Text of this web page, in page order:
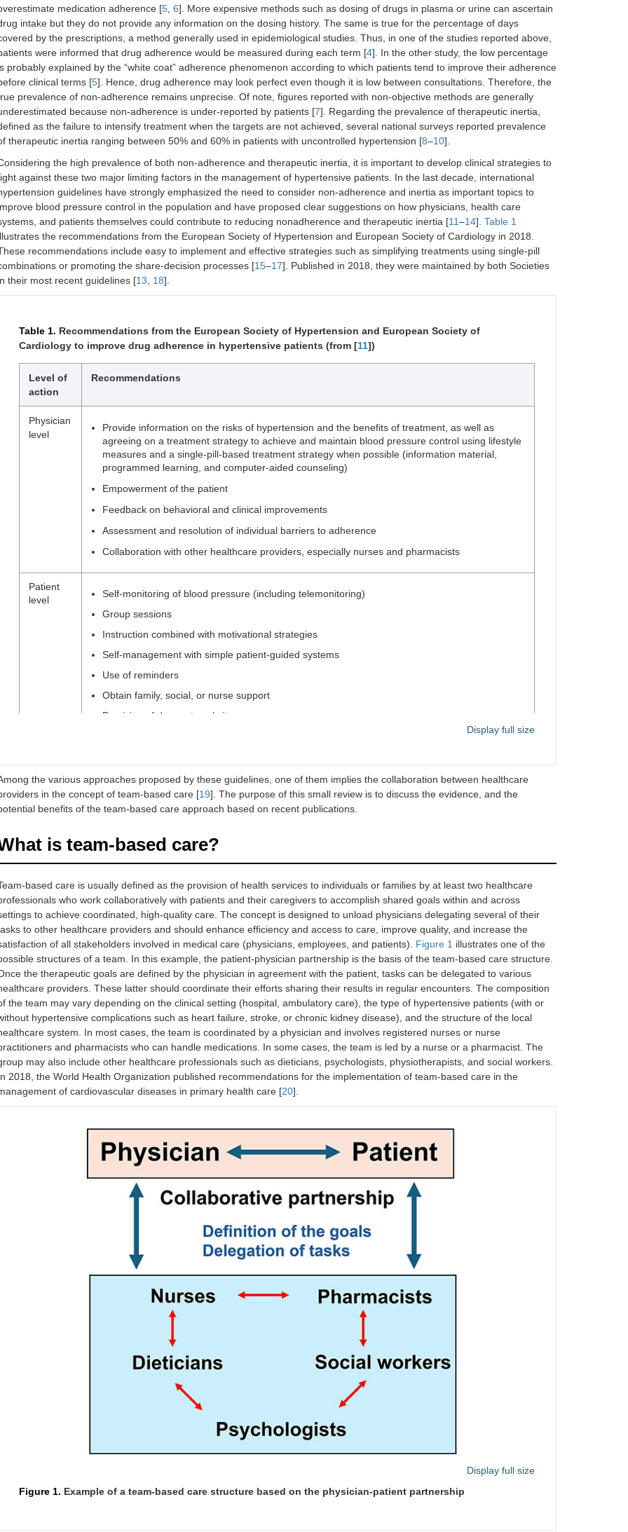
medication adherence [5 6]. More expensive methods such as dosing of drugs in plasma or urine can ascertain
intake but they do not provide any information on the dosing history. The same is true for the percentage of days
by the prescriptions, a method generally used in epidemiological studies. Thus, in one of the studies reported above,
were informed that drug adherence would be measured during each term [4]. In the other study, the low percentage
probably explained by the “white coat” adherence phenomenon according to which patients tend to improve their adherence
clinical terms [5]. Hence, drug adherence may look perfect even though it is low between consultations. Therefore, the
prevalence of non-adherence remains unprecise. Of note, figures reported with non-objective methods are generally
because non-adherence is under-reported by patients [7]. Regarding the prevalence of therapeutic inertia,
as the failure to intensify treatment when the targets are not achieved, several national surveys reported prevalence
therapeutic inertia ranging between 50% and 60% in patients with uncontrolled hypertension [8–10].
the high prevalence of both non-adherence and therapeutic inertia, it is important to develop clinical strategies to
against these two major limiting factors in the management of hypertensive patients. In the last decade, international
guidelines have strongly emphasized the need to consider non-adherence and inertia as important topics to
blood pressure control in the population and have proposed clear suggestions on how physicians, health care
and patients themselves could contribute to reducing nonadherence and therapeutic inertia [11–14]. Table 1
the recommendations from the European Society of Hypertension and European Society of Cardiology in 2018.
recommendations include easy to implement and effective strategies such as simplifying treatments using single-pill
or promoting the share-decision processes [15–17]. Published in 2018, they were maintained by both Societies
their most recent guidelines [13 18].
Table 1. Recommendations from the European Society of Hypertension and European Society of
Cardiology to improve drug adherence in hypertensive patients (from [11])
Level of
action
Recommendations
Physician
level
Provide information on the risks of hypertension and the benefits of treatment, as well as
agreeing on a treatment strategy to achieve and maintain blood pressure control using lifestyle
measures and a single-pill-based treatment strategy when possible (information material,
programmed learning, and computer-aided counseling)
Empowerment of the patient
Feedback on behavioral and clinical improvements
Assessment and resolution of individual barriers to adherence
Collaboration with other healthcare providers, especially nurses and pharmacists
Patient
level
Self-monitoring of blood pressure (including telemonitoring)
Group sessions
Instruction combined with motivational strategies
Self-management with simple patient-guided systems
Use of reminders
Obtain family, social, or nurse support
Provision of drugs at worksite
level
Reminder packaging
Health
level
Financially supporting the collaboration between healthcare providers (e.g., pharmacists and
nurses)
Reimbursement of single-pill combination pills
Development of national databases, including prescription data, available for physicians and
pharmacists
Accessibility to drugs
Display full size
the various approaches proposed by these guidelines, one of them implies the collaboration between healthcare
in the concept of team-based care [19]. The purpose of this small review is to discuss the evidence, and the
benefits of the team-based care approach based on recent publications.
is team-based care?
based care is usually defined as the provision of health services to individuals or families by at least two healthcare
who work collaboratively with patients and their caregivers to accomplish shared goals within and across
to achieve coordinated, high-quality care. The concept is designed to unload physicians delegating several of their
to other healthcare providers and should enhance efficiency and access to care, improve quality, and increase the
of all stakeholders involved in medical care (physicians, employees, and patients). Figure 1 illustrates one of the
structures of a team. In this example, the patient-physician partnership is the basis of the team-based care structure.
the therapeutic goals are defined by the physician in agreement with the patient, tasks can be delegated to various
providers. These latter should coordinate their efforts sharing their results in regular encounters. The composition
the team may vary depending on the clinical setting (hospital, ambulatory care), the type of hypertensive patients (with or
hypertensive complications such as heart failure, stroke, or chronic kidney disease), and the structure of the local
system. In most cases, the team is coordinated by a physician and involves registered nurses or nurse
and pharmacists who can handle medications. In some cases, the team is led by a nurse or a pharmacist. The
may also include other healthcare professionals such as dieticians, psychologists, physiotherapists, and social workers.
2018, the World Health Organization published recommendations for the implementation of team-based care in the
of cardiovascular diseases in primary health care [20].
Display full size
Figure 1. Example of a team-based care structure based on the physician-patient partnership